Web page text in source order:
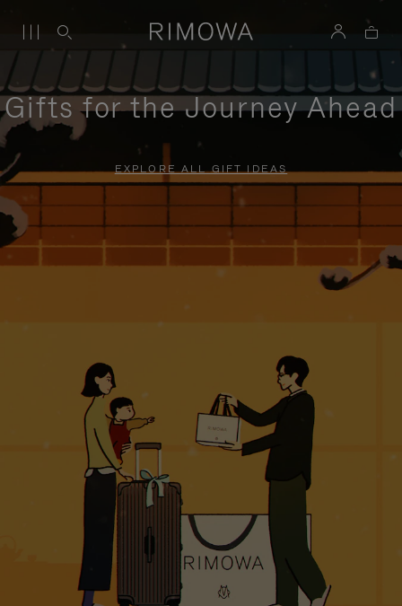
Gifts for the Journey Ahead
EXPLORE ALL GIFT IDEAS